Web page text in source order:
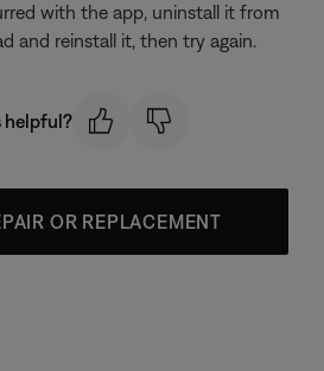
with the app, uninstall it from
and reinstall it, then try again.
helpful?
OR REPLACEMENT